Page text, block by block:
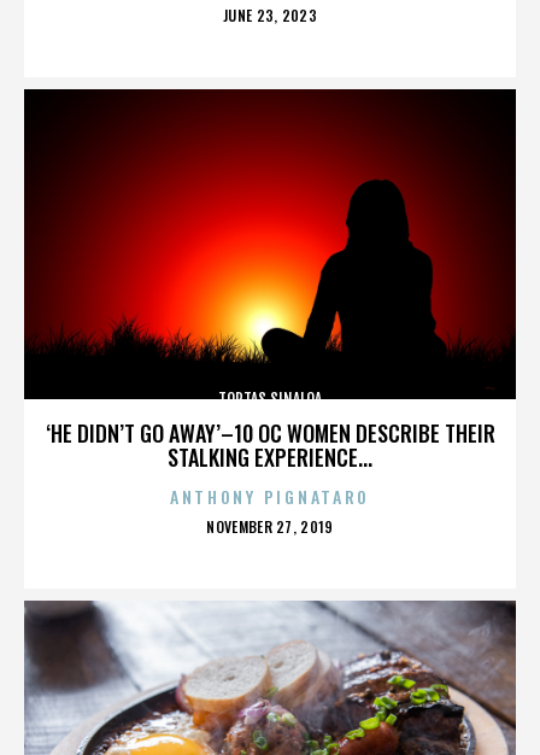
POSTED
JUNE 23, 2023
‘HE DIDN’T GO AWAY’–10 OC WOMEN DESCRIBE THEIR
STALKING EXPERIENCE...
TORTAS SINALOA
ANTHONY PIGNATARO
POSTED
NOVEMBER 27, 2019